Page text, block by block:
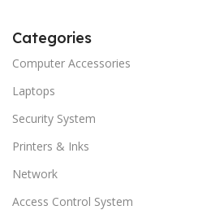
Categories
Computer Accessories
Laptops
Security System
Printers & Inks
Network
Access Control System